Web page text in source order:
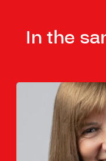
In the